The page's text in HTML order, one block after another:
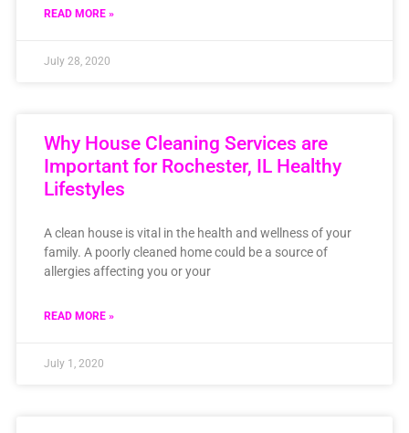
READ MORE »
July 28, 2020
Why House Cleaning Services are
Important for Rochester, IL Healthy
Lifestyles
A clean house is vital in the health and wellness of your
family. A poorly cleaned home could be a source of
allergies affecting you or your
READ MORE »
July 1, 2020